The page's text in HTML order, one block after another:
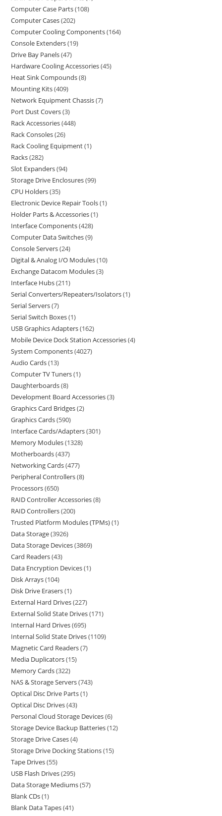
Computer Case Parts 108
Computer Cases 202
Computer Cooling Components 164
Console Extenders 19
Drive Bay Panels 47
Hardware Cooling Accessories 45
Heat Sink Compounds 8
Mounting Kits 409
Network Equipment Chassis 7
Port Dust Covers 3
Rack Accessories 448
Rack Consoles 26
Rack Cooling Equipment 1
Racks 282
Slot Expanders 94
Storage Drive Enclosures 99
CPU Holders 35
Electronic Device Repair Tools 1
Holder Parts & Accessories 1
Interface Components 428
Computer Data Switches 9
Console Servers 24
Digital & Analog I/O Modules 10
Exchange Datacom Modules 3
Interface Hubs 211
Serial Converters/Repeaters/Isolators 1
Serial Servers 7
Serial Switch Boxes 1
USB Graphics Adapters 162
Mobile Device Dock Station Accessories 4
System Components 4027
Audio Cards 13
Computer TV Tuners 1
Daughterboards 8
Development Board Accessories 3
Graphics Card Bridges 2
Graphics Cards 590
Interface Cards/Adapters 301
Memory Modules 1328
Motherboards 437
Networking Cards 477
Peripheral Controllers 8
Processors 650
RAID Controller Accessories 8
RAID Controllers 200
Trusted Platform Modules (TPMs) 1
Data Storage 3926
Data Storage Devices 3869
Card Readers 43
Data Encryption Devices 1
Disk Arrays 104
Disk Drive Erasers 1
External Hard Drives 227
External Solid State Drives 171
Internal Hard Drives 695
Internal Solid State Drives 1109
Magnetic Card Readers 7
Media Duplicators 15
Memory Cards 322
NAS & Storage Servers 743
Optical Disc Drive Parts 1
Optical Disc Drives 43
Personal Cloud Storage Devices 6
Storage Device Backup Batteries 12
Storage Drive Cases 4
Storage Drive Docking Stations 15
Tape Drives 55
USB Flash Drives 295
Data Storage Mediums 57
Blank CDs 1
Blank Data Tapes 41